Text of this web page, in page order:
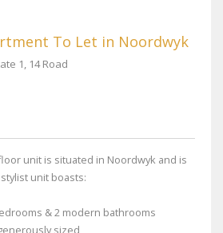
To Let in Noordwyk
1, 14 Road
unit is situated in Noordwyk and is
unit boasts:
& 2 modern bathrooms
sized